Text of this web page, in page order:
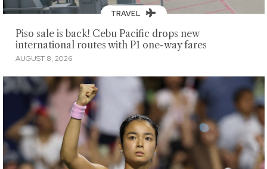
TRAVEL
Piso sale is back! Cebu Pacific drops new
international routes with P1 one-way fares
AUGUST 8, 2026